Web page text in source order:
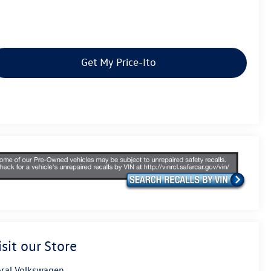
Get My Price-Ito
our Store